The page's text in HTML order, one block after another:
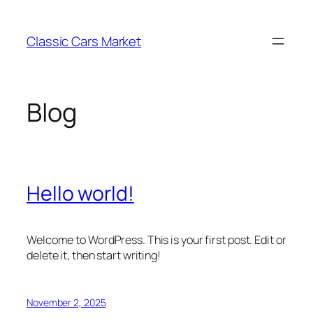
content
Classic Cars Market
Blog
Hello world!
Welcome to WordPress. This is your first post. Edit or
delete it, then start writing!
November 2, 2025